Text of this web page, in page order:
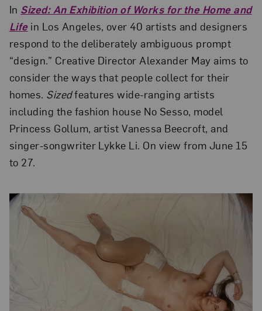
In Sized: An Exhibition of Works for the Home and
Lifein Los Angeles, over 40 artists and designers
respond to the deliberately ambiguous prompt
“design.” Creative Director Alexander May aims to
consider the ways that people collect for their
homes. Sizedfeatures wide-ranging artists
including the fashion house No Sesso, model
Princess Gollum, artist Vanessa Beecroft, and
singer-songwriter Lykke Li. On view from June 15
to 27.